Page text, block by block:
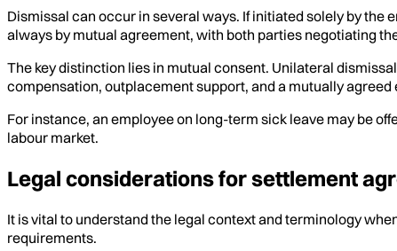
Dismissal can occur in several ways. If initiated solely by
always by mutual agreement, with both parties negotiating
The key distinction lies in mutual consent. Unilateral
compensation, outplacement support, and a mutually
For instance, an employee on long-term sick leave may be
labour market.
Legal considerations for settlement
It is vital to understand the legal context and terminology
requirements.